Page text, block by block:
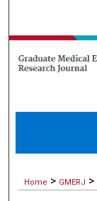
Home > GMERJ >